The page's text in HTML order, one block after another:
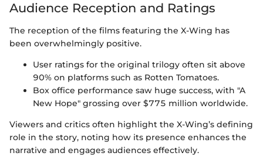
Audience Reception and Ratings
The reception of the films featuring the X-Wing has
been overwhelmingly positive.
User ratings for the original trilogy often sit above
90% on platforms such as Rotten Tomatoes.
Box office performance saw huge success, with "A
New Hope" grossing over $775 million worldwide.
Viewers and critics often highlight the X-Wing’s defining
role in the story, noting how its presence enhances the
narrative and engages audiences effectively.